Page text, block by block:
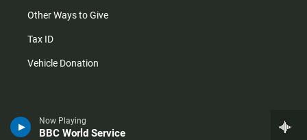
Now Playing
BBC World Service
Other Ways to Give
Tax ID
Vehicle Donation